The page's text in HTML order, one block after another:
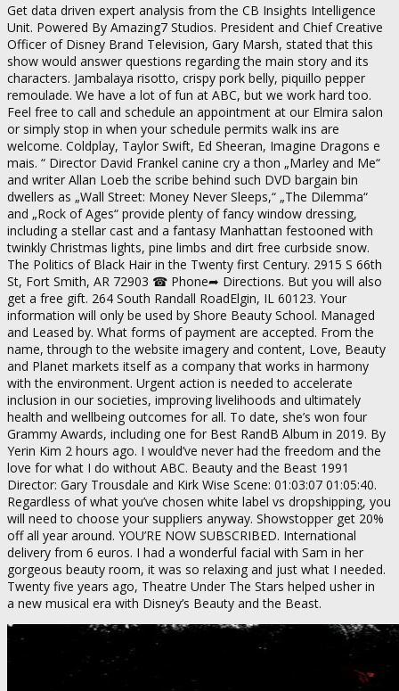
Get data driven expert analysis from the CB Insights Intelligence
Unit. Powered By Amazing7 Studios. President and Chief Creative
Officer of Disney Brand Television, Gary Marsh, stated that this
show would answer questions regarding the main story and its
characters. Jambalaya risotto, crispy pork belly, piquillo pepper
remoulade. We have a lot of fun at ABC, but we work hard too.
Feel free to call and schedule an appointment at our Elmira salon
or simply stop in when your schedule permits walk ins are
welcome. Coldplay, Taylor Swift, Ed Sheeran, Imagine Dragons e
mais. “ Director David Frankel canine cry a thon „Marley and Me“
and writer Allan Loeb the scribe behind such DVD bargain bin
dwellers as „Wall Street: Money Never Sleeps,“ „The Dilemma“
and „Rock of Ages“ provide plenty of fancy window dressing,
including a stellar cast and a fantasy Manhattan festooned with
twinkly Christmas lights, pine limbs and dirt free curbside snow.
The Politics of Black Hair in the Twenty first Century. 2915 S 66th
St, Fort Smith, AR 72903 ☎ Phone➦ Directions. But you will also
get a free gift. 264 South Randall RoadElgin, IL 60123. Your
information will only be used by Shore Beauty School. Managed
and Leased by. What forms of payment are accepted. From the
name, through to the website imagery and content, Love, Beauty
and Planet markets itself as a company that works in harmony
with the environment. Urgent action is needed to accelerate
inclusion in our societies, improving livelihoods and ultimately
health and wellbeing outcomes for all. To date, she’s won four
Grammy Awards, including one for Best RandB Album in 2019. By
Yerin Kim 2 hours ago. I would’ve never had the freedom and the
love for what I do without ABC. Beauty and the Beast 1991
Director: Gary Trousdale and Kirk Wise Scene: 01:03:07 01:05:40.
Regardless of what you’ve chosen white label vs dropshipping, you
will need to choose your suppliers anyway. Showstopper get 20%
off all year around. YOU’RE NOW SUBSCRIBED. International
delivery from 6 euros. I had a wonderful facial with Sam in her
gorgeous beauty room, it was so relaxing and just what I needed.
Twenty five years ago, Theatre Under The Stars helped usher in
a new musical era with Disney’s Beauty and the Beast.